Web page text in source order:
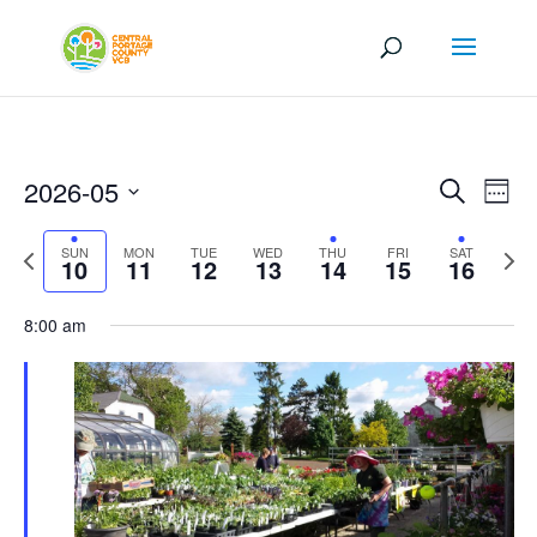
Events
and
Views
SearchWeek
2026-05
Select
date.
Previous
week
SUN
10 MON
11 TUE
12 WED
13 THU
14 FRI
15 SAT
16
Next
8:00 am